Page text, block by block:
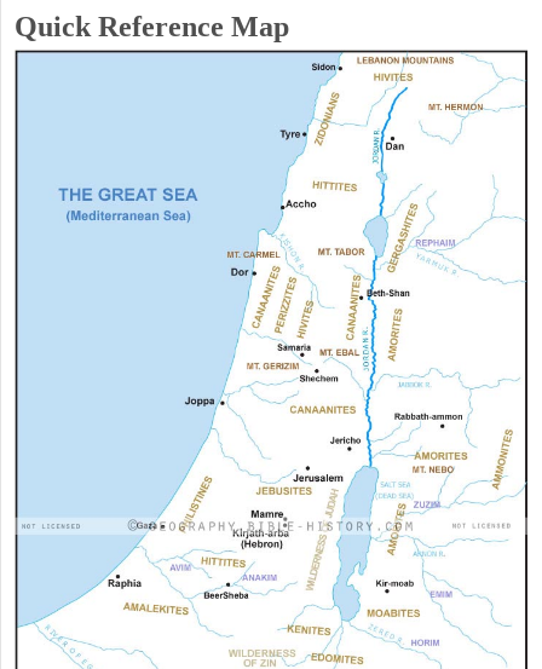
Quick Reference Map